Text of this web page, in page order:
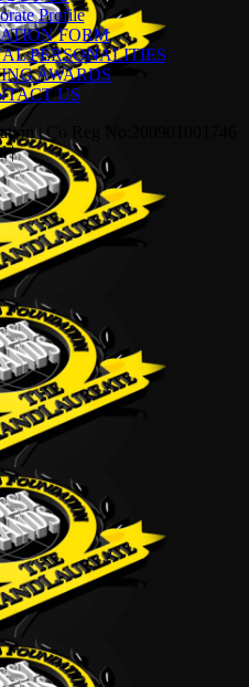
Profile
FORM
PERSONALITIES
AWARDS
US
| Co Reg No:200901001746
|